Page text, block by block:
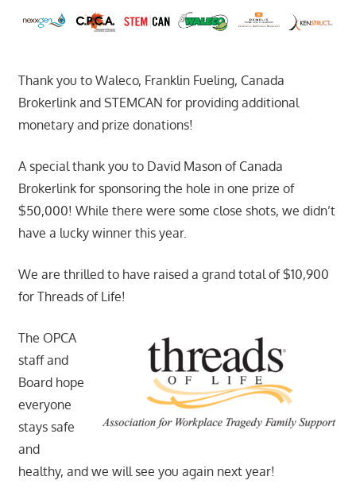
Thank you to Waleco, Franklin Fueling, Canada
Brokerlink and STEMCAN for providing additional
monetary and prize donations!
A special thank you to David Mason of Canada
Brokerlink for sponsoring the hole in one prize of
$50,000! While there were some close shots, we didn’t
have a lucky winner this year.
We are thrilled to have raised a grand total of $10,900
for Threads of Life!
The OPCA
staff and
Board hope
everyone
stays safe
and
healthy, and we will see you again next year!